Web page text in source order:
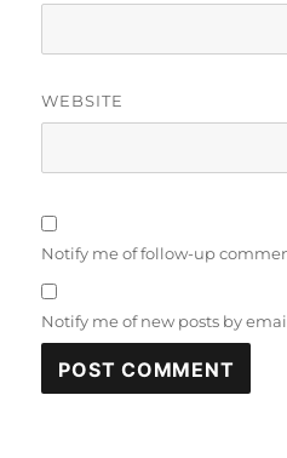
WEBSITE
Notify me of follow-up
Notify me of new posts by